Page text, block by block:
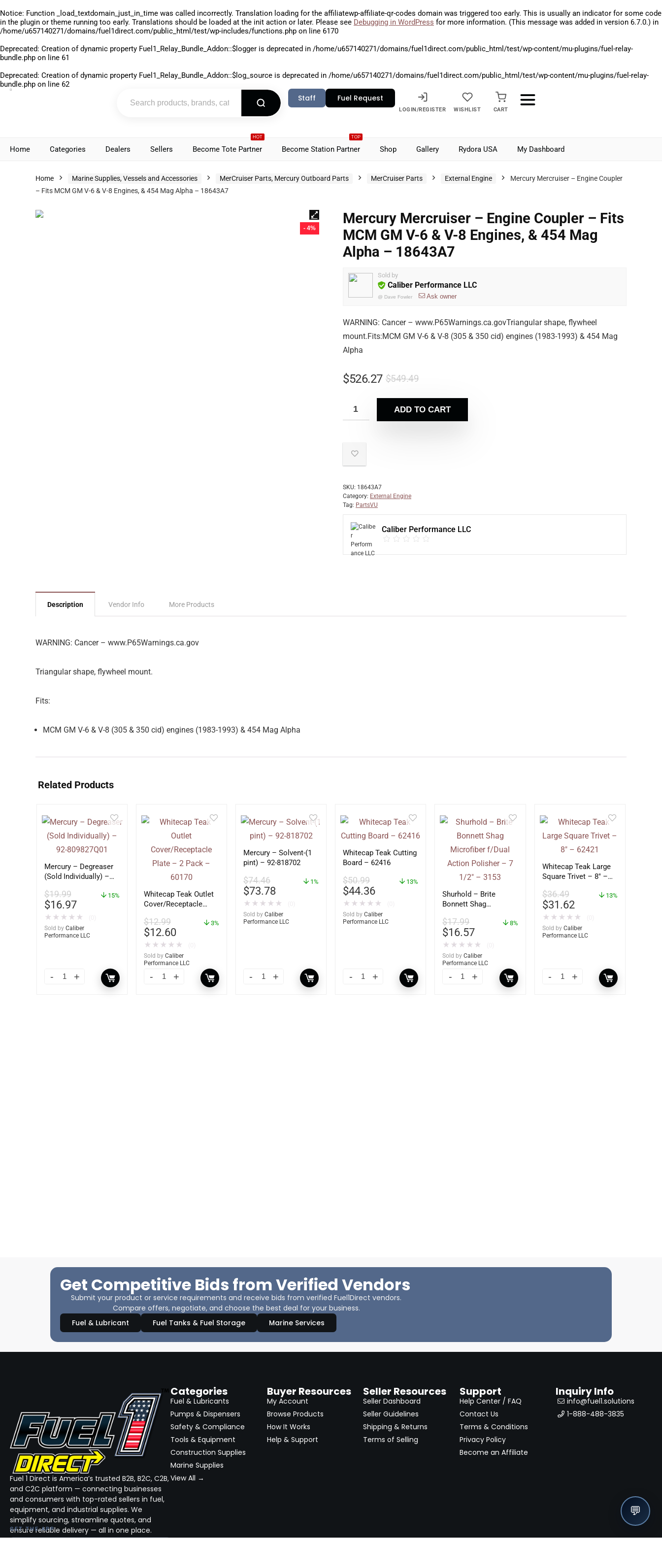
Notice: Function _load_textdomain_just_in_time was called incorrectly. Translation loading for the affiliatewp-affiliate-qr-codes domain was triggered too early. This is usually an indicator for some code
in the plugin or theme running too early. Translations should be loaded at the init action or later. Please see Debugging in WordPress for more information. (This message was added in version 6.7.0.) in
/home/u657140271/domains/fuel1direct.com/public_html/test/wp-includes/functions.php on line 6170
Deprecated: Creation of dynamic property Fuel1_Relay_Bundle_Addon::$logger is deprecated in /home/u657140271/domains/fuel1direct.com/public_html/test/wp-content/mu-plugins/fuel-relay-
bundle.php on line 61
Deprecated: Creation of dynamic property Fuel1_Relay_Bundle_Addon::$log_source is deprecated in /home/u657140271/domains/fuel1direct.com/public_html/test/wp-content/mu-plugins/fuel-relay-
bundle.php on line 62
Staff Fuel Request
LOGIN/REGISTER WISHLIST CART
Home Categories Dealers Sellers
HOT
Become Tote Partner
TOP
Become Station Partner Shop Gallery Rydora USA My Dashboard
Home Marine Supplies, Vessels and Accessories MerCruiser Parts, Mercury Outboard Parts MerCruiser Parts External Engine
Mercury Mercruiser – Engine Coupler
– Fits MCM GM V-6 & V-8 Engines, & 454 Mag Alpha – 18643A7
- 4%
Mercury Mercruiser – Engine Coupler – Fits
MCM GM V-6 & V-8 Engines, & 454 Mag
Alpha – 18643A7
Sold by
Caliber Performance LLC
@ Dave Fowler Ask owner
WARNING: Cancer – www.P65Warnings.ca.govTriangular shape, flywheel
mount.Fits:MCM GM V-6 & V-8 (305 & 350 cid) engines (1983-1993) & 454 Mag
Alpha
$549.49
$526.27
ADD TO CART
SKU: 18643A7
Category: External Engine
Tag: PartsVU
Caliber Performance LLC
Description Vendor Info More Products
WARNING: Cancer – www.P65Warnings.ca.gov
Triangular shape, flywheel mount.
Fits:
MCM GM V-6 & V-8 (305 & 350 cid) engines (1983-1993) & 454 Mag Alpha
Related Products
Mercury – Degreaser
(Sold Individually) –
$19.99
$16.97
15%
★ ★ ★ ★ ★
Sold by Caliber
Performance LLC
Whitecap Teak Outlet
Cover/Receptacle
60170
$12.99
$12.60
3%
★ ★ ★ ★ ★
Sold by Caliber
Performance LLC
Mercury – Solvent-(1
pint) – 92-818702
$74.46
$73.78
1%
★ ★ ★ ★ ★
Sold by Caliber
Performance LLC
Whitecap Teak Cutting
Board – 62416
$50.99
$44.36
13%
★ ★ ★ ★ ★
Sold by Caliber
Performance LLC
Shurhold – Brite
Bonnett Shag
Action Polisher – 7
1/2″ – 3153
$17.99
$16.57
8%
★ ★ ★ ★ ★
Sold by Caliber
Performance LLC
Whitecap Teak Large
Square Trivet – 8″ –
$36.49
$31.62
13%
★ ★ ★ ★ ★
Sold by Caliber
Performance LLC
Get Competitive Bids from Verified Vendors
Submit your product or service requirements and receive bids from verified Fuel1Direct vendors.
Compare offers, negotiate, and choose the best deal for your business.
Fuel & Lubricant
Fuel Tanks & Fuel Storage Marine Services
Fuel 1 Direct is America’s trusted B2B, B2C, C2B,
and C2C platform — connecting businesses
and consumers with top-rated sellers in fuel,
equipment, and industrial supplies. We
simplify sourcing, streamline quotes, and
ensure reliable delivery — all in one place.
GET THE APP
Categories
Fuel & Lubricants
Pumps & Dispensers
Safety & Compliance
Tools & Equipment
Construction Supplies
Marine Supplies
View All →
Buyer Resources
My Account
Browse Products
How It Works
Help & Support
Seller Resources
Seller Dashboard
Seller Guidelines
Shipping & Returns
Terms of Selling
Support
Help Center / FAQ
Contact Us
Terms & Conditions
Privacy Policy
Become an Affiliate
Inquiry Info
info@fuel1.solutions
1-888-488-3835
💬